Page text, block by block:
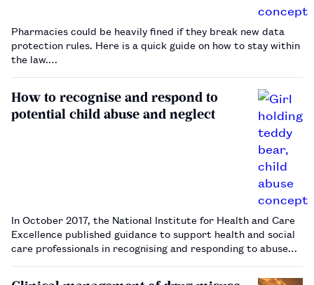
Pharmacies could be heavily fined if they break new data
protection rules. Here is a quick guide on how to stay within
the law.…
How to recognise and respond to
potential child abuse and neglect
In October 2017, the National Institute for Health and Care
Excellence published guidance to support health and social
care professionals in recognising and responding to abuse
Pharmacists and pharmacy teams should be aware of their